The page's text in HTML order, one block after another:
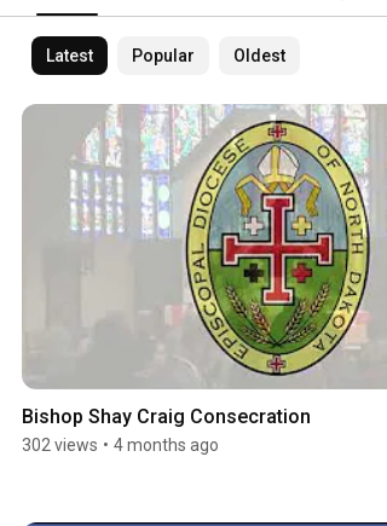
Latest Popular Oldest
Bishop Shay Craig Consecration
302 views • 4 months ago